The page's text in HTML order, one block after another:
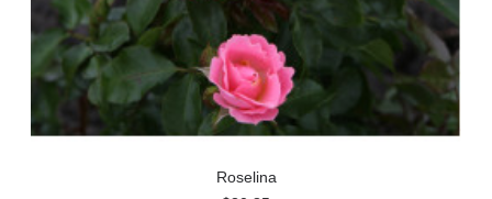
Roselina